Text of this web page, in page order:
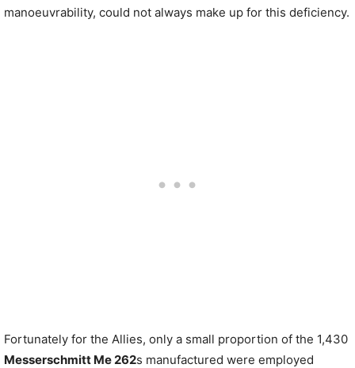
manoeuvrability, could not always make up for this deficiency.
Fortunately for the Allies, only a small proportion of the 1,430
Messerschmitt Me 262s manufactured were employed